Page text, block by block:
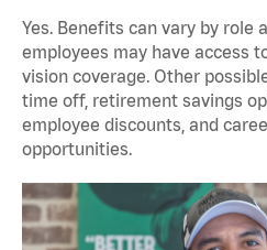
Yes. Benefits can vary by role
employees may have access
vision coverage. Other
time off, retirement savings
employee discounts, and
opportunities.